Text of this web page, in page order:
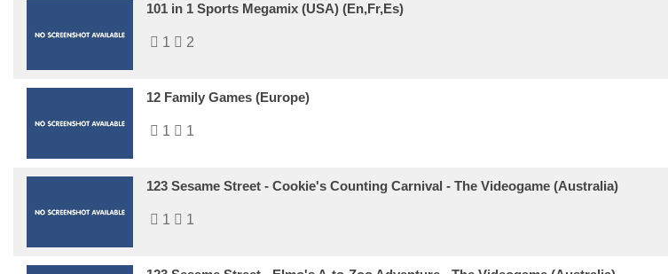
101 in 1 Sports Megamix (USA) (En,Fr,Es)
1 2
12 Family Games (Europe)
1 1
123 Sesame Street - Cookie's Counting Carnival - The Videogame (Australia)
1 1